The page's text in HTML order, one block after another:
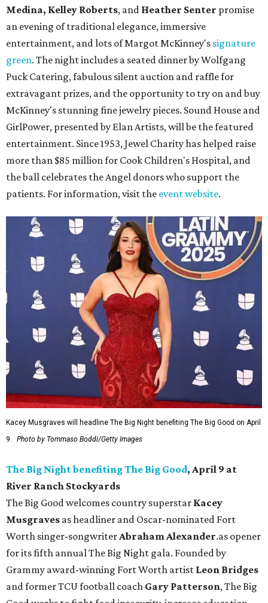
Medina, Kelley Roberts, and Heather Senter promise
an evening of traditional elegance, immersive
entertainment, and lots of Margot McKinney's signature
green. The night includes a seated dinner by Wolfgang
Puck Catering, fabulous silent auction and raffle for
extravagant prizes, and the opportunity to try on and buy
McKinney's stunning fine jewelry pieces. Sound House and
GirlPower, presented by Elan Artists, will be the featured
entertainment. Since 1953, Jewel Charity has helped raise
more than $85 million for Cook Children's Hospital, and
the ball celebrates the Angel donors who support the
patients. For information, visit the event website.
Kacey Musgraves will headline The Big Night benefiting The Big Good on April
9.
Photo by Tommaso Boddi/Getty Images
The Big Night benefiting The Big Good, April 9 at
River Ranch Stockyards
The Big Good welcomes country superstar Kacey
Musgraves as headliner and Oscar-nominated Fort
Worth singer-songwriterAbraham Alexander.as opener
for its fifth annual The Big Night gala. Founded by
Grammy award-winning Fort Worth artist Leon Bridges
and former TCU football coach Gary Patterson, The Big